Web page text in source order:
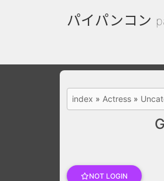
パイパンコン
index » Actress »
NOT LOGIN